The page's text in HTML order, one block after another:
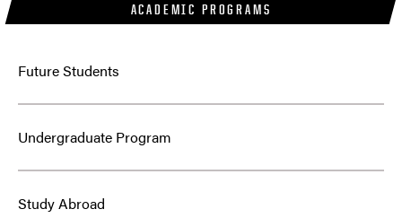
ACADEMIC PROGRAMS
Future Students
Undergraduate Program
Study Abroad